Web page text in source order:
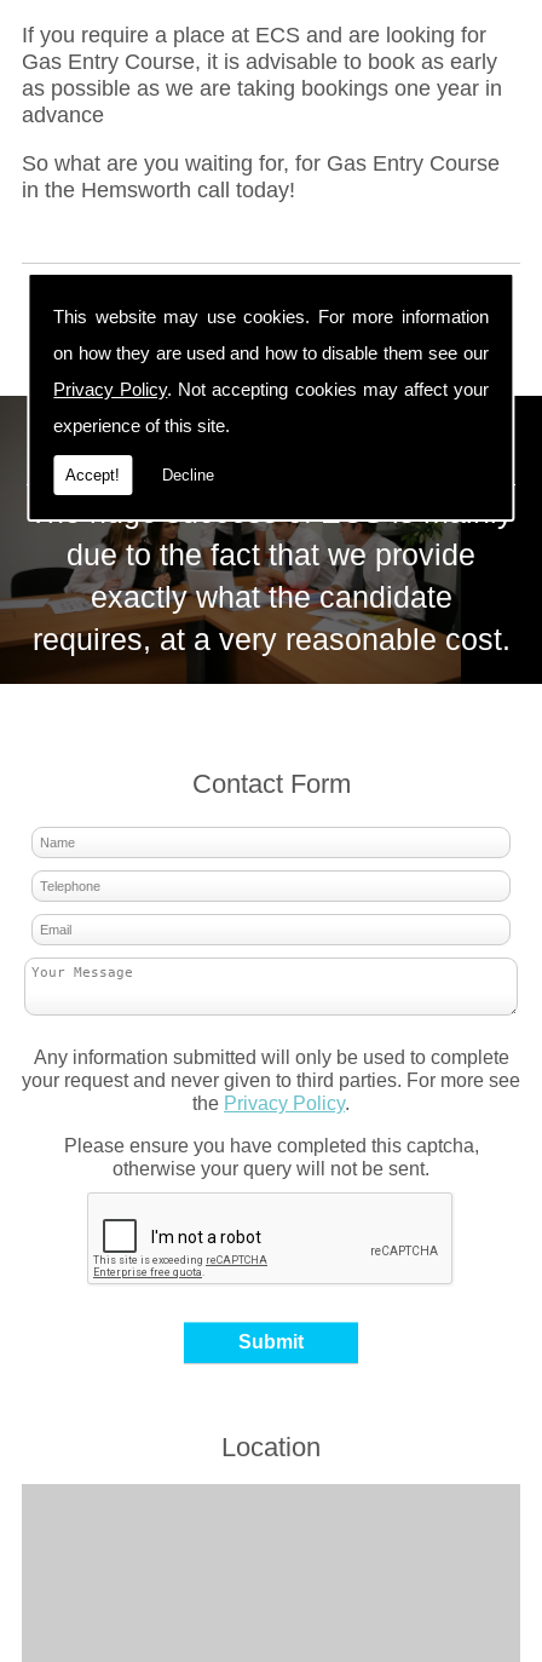
This website may use cookies. For more information
on how they are used and how to disable them see our
Privacy Policy. Not accepting cookies may affect your
experience of this site.
Accept! Decline
If you require a place at ECS and are looking for
Gas Entry Course, it is advisable to book as early
as possible as we are taking bookings one year in
advance
So what are you waiting for, for Gas Entry Course
in the Hemsworth call today!
ECS Gas Training LTD
The huge success of ECS is mainly
due to the fact that we provide
exactly what the candidate
requires, at a very reasonable cost.
Contact Form
Any information submitted will only be used to complete
your request and never given to third parties. For more see
the Privacy Policy.
Please ensure you have completed this captcha,
otherwise your query will not be sent.
Location